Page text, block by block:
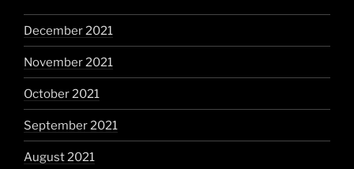
December 2021
November 2021
October 2021
September 2021
August 2021